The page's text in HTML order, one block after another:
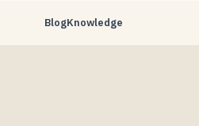
BlogKnowledge